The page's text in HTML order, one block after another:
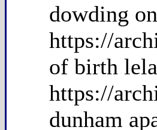
dowding
https://
of birth
https://
dunham